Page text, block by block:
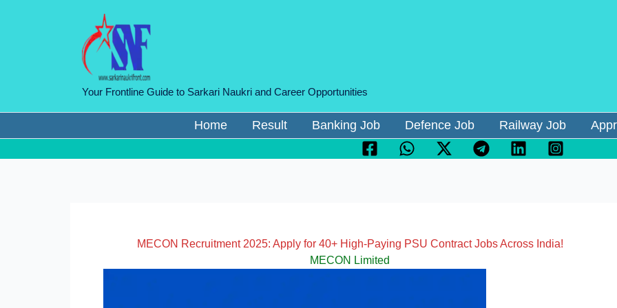
Your Frontline Guide to Sarkari Naukri and Career Opportunities
Home Result Banking Job Defence Job Railway Job
MECON Recruitment 2025: Apply for 40+ High-Paying PSU Contract Jobs Across India!
MECON Limited